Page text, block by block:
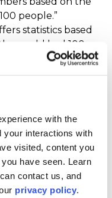
with the
your interactions with
visited, content you
have seen. Learn
contact us, and
privacy policy.
people.”
statistics based
world had 100
and the
America
write
from the